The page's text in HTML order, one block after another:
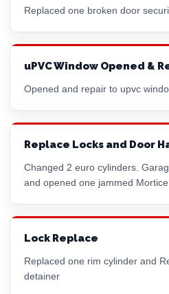
Replaced one broken door
uPVC Window Opened &
Opened and repair to upvc
Replace Locks and Door
Changed 2 euro cylinders.
and opened one jammed
Lock Replace
Replaced one rim cylinder and
detainer